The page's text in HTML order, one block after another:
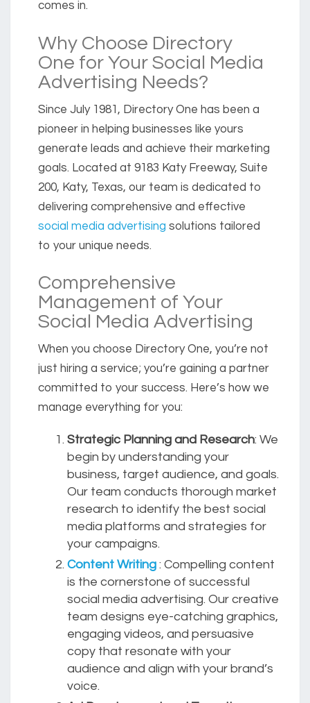
comes in.
Why Choose Directory
One for Your Social Media
Advertising Needs?
Since July 1981, Directory One has been a
pioneer in helping businesses like yours
generate leads and achieve their marketing
goals. Located at 9183 Katy Freeway, Suite
200, Katy, Texas, our team is dedicated to
delivering comprehensive and effective
social media advertising solutions tailored
to your unique needs.
Comprehensive
Management of Your
Social Media Advertising
When you choose Directory One, you’re not
just hiring a service; you’re gaining a partner
committed to your success. Here’s how we
manage everything for you:
Strategic Planning and Research: We
begin by understanding your
business, target audience, and goals.
Our team conducts thorough market
research to identify the best social
media platforms and strategies for
your campaigns.
Content Writing : Compelling content
is the cornerstone of successful
social media advertising. Our creative
team designs eye-catching graphics,
engaging videos, and persuasive
copy that resonate with your
audience and align with your brand’s
voice.